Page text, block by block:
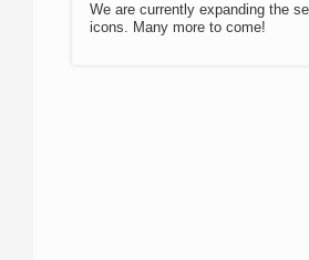
We are currently expanding the
icons. Many more to come!